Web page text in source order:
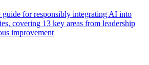
guide for responsibly integrating AI into
covering 13 key areas from leadership
improvement